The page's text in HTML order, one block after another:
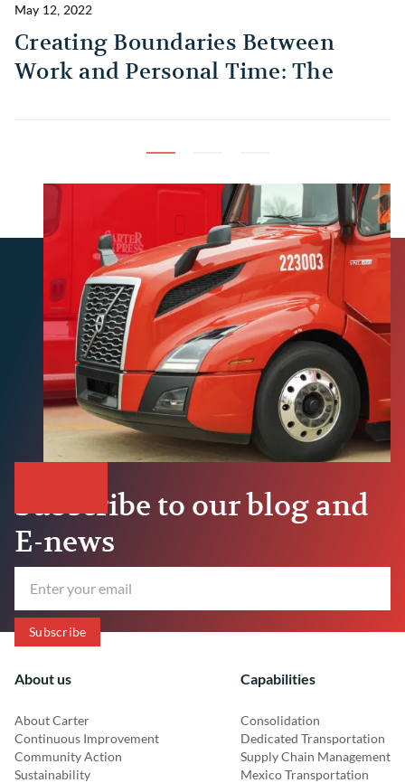
May 12, 2022
Creating Boundaries Between
Work and Personal Time: The
Subscribe to our blog and
E-news
About us
About Carter
Continuous Improvement
Community Action
Sustainability
Capabilities
Consolidation
Dedicated Transportation
Supply Chain Management
Mexico Transportation